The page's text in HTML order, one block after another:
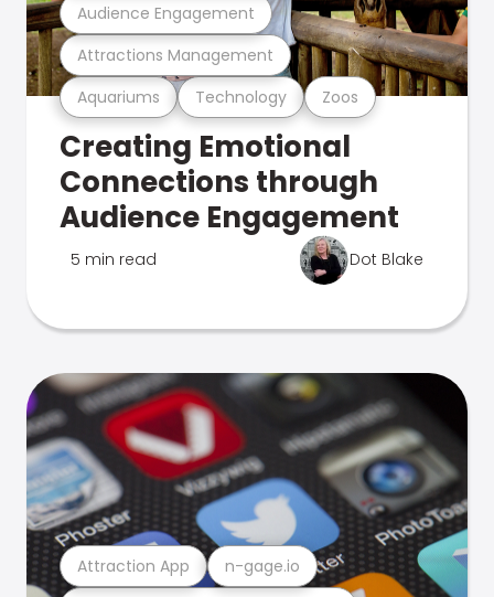
Aquariums Technology Zoos
Attractions Management
Audience Engagement
Creating Emotional
Connections through
Audience Engagement
5 min read Dot Blake
Attraction App n-gage.io